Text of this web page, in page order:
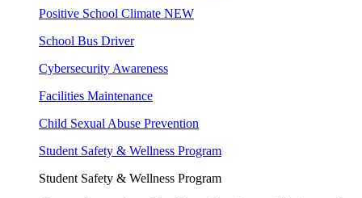
Positive School Climate NEW
School Bus Driver
Cybersecurity Awareness
Facilities Maintenance
Child Sexual Abuse Prevention
Student Safety & Wellness Program
Student Safety & Wellness Program